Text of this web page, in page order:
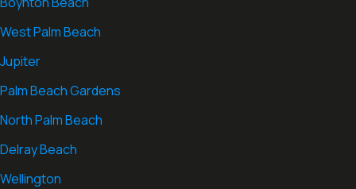
West Palm Beach
Jupiter
Palm Beach Gardens
North Palm Beach
Delray Beach
Wellington